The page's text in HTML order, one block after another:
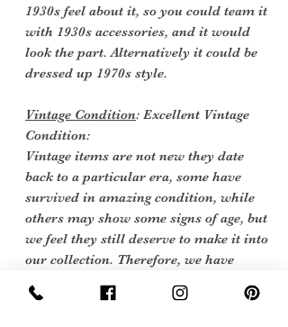
1930s feel about it, so you could team it
with 1930s accessories, and it would
look the part. Alternatively it could be
dressed up 1970s style.
Vintage Condition: Excellent Vintage
Condition:
Vintage items are not new they date
back to a particular era, some have
survived in amazing condition, while
others may show some signs of age, but
we feel they still deserve to make it into
our collection. Therefore, we have